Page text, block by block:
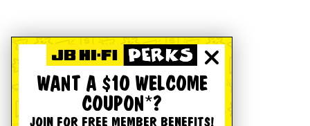
WANT A $10 WELCOME
COUPON*?
JOIN FOR FREE MEMBER BENEFITS!